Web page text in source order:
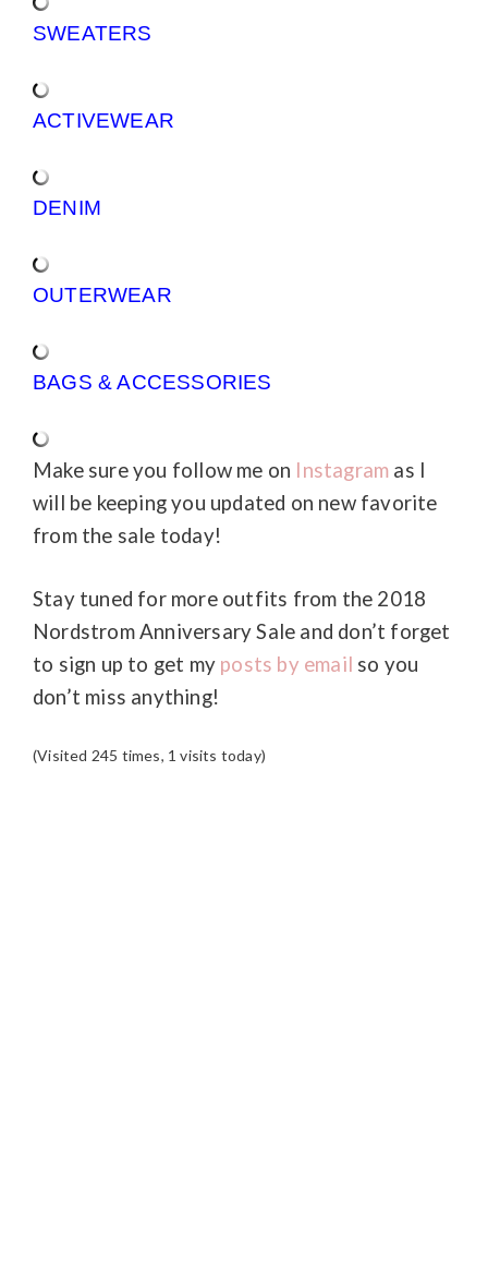
SWEATERS
ACTIVEWEAR
DENIM
OUTERWEAR
BAGS & ACCESSORIES
Make sure you follow me on Instagram as I
will be keeping you updated on new favorite
from the sale today!
Stay tuned for more outfits from the 2018
Nordstrom Anniversary Sale and don’t forget
to sign up to get my posts by email so you
don’t miss anything!
(Visited 245 times, 1 visits today)